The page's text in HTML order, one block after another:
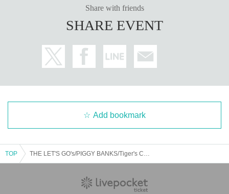
Share with friends
SHARE EVENT
Add bookmark
TOP